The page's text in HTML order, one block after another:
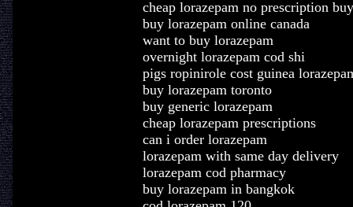
cheap lorazepam no prescription buy
buy lorazepam online canada
want to buy lorazepam
overnight lorazepam cod shi
pigs ropinirole cost guinea
buy lorazepam toronto
buy generic lorazepam
cheap lorazepam prescriptions
can i order lorazepam
lorazepam with same day delivery
lorazepam cod pharmacy
buy lorazepam in bangkok